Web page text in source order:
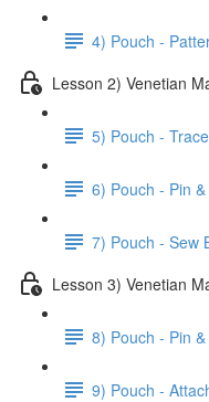
4) Pouch -
Lesson 2) Venetian
5) Pouch -
6) Pouch - Pin
7) Pouch - Sew
Lesson 3) Venetian
8) Pouch - Pin
9) Pouch -